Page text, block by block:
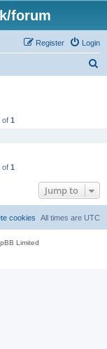
forum
Login
Register
of 1
of 1
Jump to
All times are UTC
cookies
Limited